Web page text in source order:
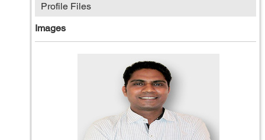
Profile Files
Images